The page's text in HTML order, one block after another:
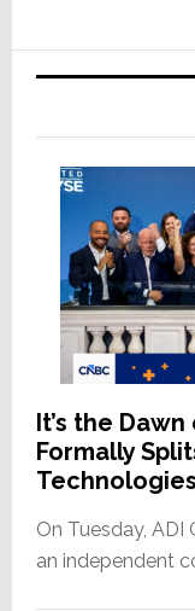
It’s the
Formally
Technologies
On Tuesday, ADI
an independent